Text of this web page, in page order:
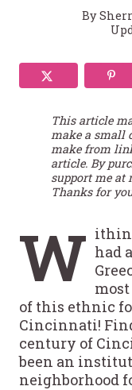
By
This article
make a small
make from
article. By
support me at
Thanks for
W ithin
had
of this ethnic
Cincinnati!
century of
been an
neighborhood